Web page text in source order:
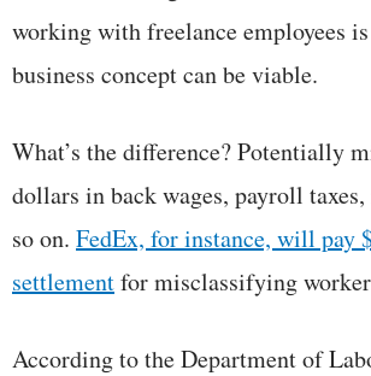
working with freelance employees
business concept can be viable.
What’s the difference? Potentially
dollars in back wages, payroll
so on. FedEx, for instance, will pay
settlementfor misclassifying
According to the Department of